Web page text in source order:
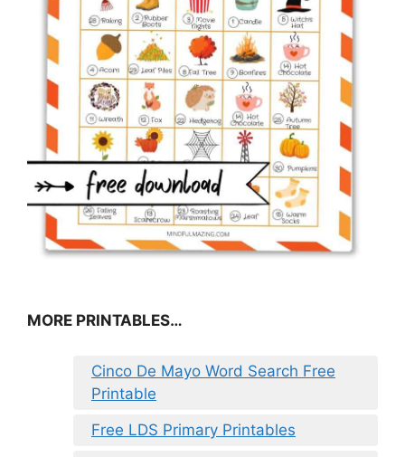
MORE PRINTABLES…
Cinco De Mayo Word Search Free
Printable
Free LDS Primary Printables